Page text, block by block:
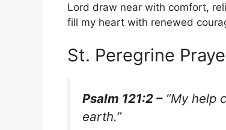
Lord draw near with comfort,
fill my heart with renewed
St. Peregrine
Psalm 121:2 –“My help
earth.”